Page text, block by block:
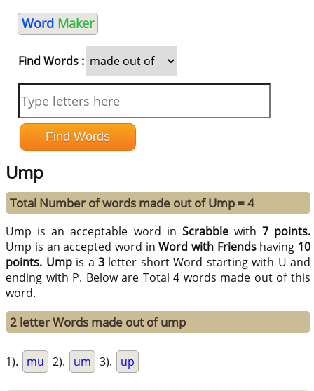
Word Maker
Find Words :
Ump
Total Number of words made out of Ump = 4
Ump is an acceptable word in Scrabblewith 7 points.
Ump is an accepted word inWord with Friendshaving 10
points. Umpis a 3letter short Word starting with U and
ending with P. Below are Total 4 words made out of this
word.
2 letter Words made out of ump
1). mu 2). um 3). up